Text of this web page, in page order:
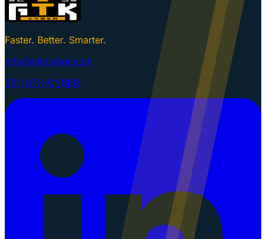
Faster. Better. Smarter.
info@gtkcyber.com
251-GTK-CYBER